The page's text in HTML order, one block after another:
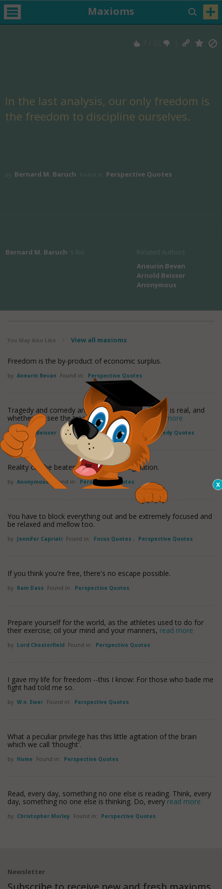
Maxioms
In the last analysis, our only freedom is
the freedom to discipline ourselves.
Bernard M. Baruch Perspective Quotes
Bernard M. Baruch
Aneurin Bevan
Arnold Beisser
Anonymous
You May Also Like View all maxioms
Freedom is the by-product of economic surplus.
by Aneurin Bevan Found in: Perspective Quotes
Tragedy and comedy are but two aspects of what is real, and
whether we see the tragic or the humorousread more
by Arnold Beisser Found in: Perspective Quotes Tragedy Quotes
Reality can be beaten with enough imagination.
by Anonymous Found in: Perspective Quotes
You have to block everything out and be extremely focused and
be relaxed and mellow too.
by Jennifer Capriati Found in: Focus Quotes , Perspective Quotes
If you think you're free, there's no escape possible.
by Ram Dass Found in: Perspective Quotes
Prepare yourself for the world, as the athletes used to do for
their exercise; oil your mind and your manners, read more
by Lord Chesterfield Found in: Perspective Quotes
I gave my life for freedom --this I know: For those who bade me
fight had told me so.
by W.n. Ewer Found in: Perspective Quotes
What a peculiar privilege has this little agitation of the brain
which we call 'thought'.
by Hume Found in: Perspective Quotes
Read, every day, something no one else is reading. Think, every
day, something no one else is thinking. Do, everyread more
by Christopher Morley Found in: Perspective Quotes
Newsletter